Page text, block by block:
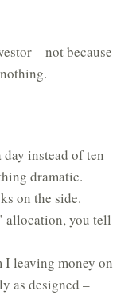
– not because
instead of ten
dramatic.
on the side.
allocation, you tell
I leaving money on
as designed –